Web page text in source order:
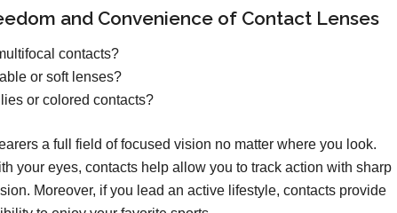
and Convenience of Contact Lenses
contacts?
or soft lenses?
or colored contacts?
a full field of focused vision no matter where you look.
your eyes, contacts help allow you to track action with sharp
Moreover, if you lead an active lifestyle, contacts provide